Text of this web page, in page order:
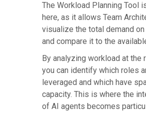
The Workload Planning Tool
here, as it allows Team
visualize the total demand on
and compare it to the
By analyzing workload at the
you can identify which roles
leveraged and which have
capacity. This is where the
of AI agents becomes